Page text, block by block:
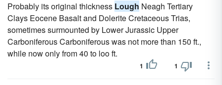
Probably its original thickness Lough Neagh Tertiary
Clays Eocene Basalt and Dolerite Cretaceous Trias,
sometimes surmounted by Lower Jurassic Upper
Carboniferous Carboniferous was not more than 150 ft.,
while now only from 40 to loo ft.
1 1